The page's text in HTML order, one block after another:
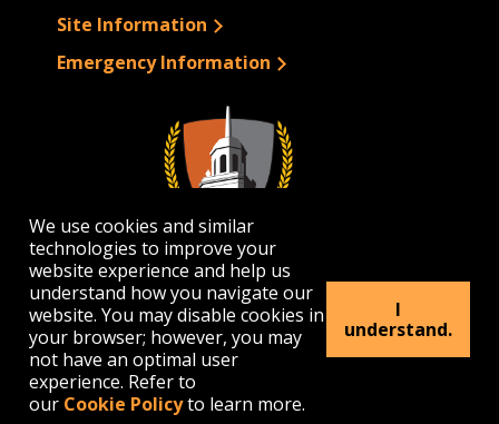
We use cookies and similar
technologies to improve your
website experience and help us
understand how you navigate our
website. You may disable cookies in
your browser; however, you may
not have an optimal user
experience. Refer to
our Cookie Policyto learn more.
I
understand.
Site Information
Emergency Information
1300 Elmwood Avenue | Buffalo, NY 14222
(716) 878-4000
© 2026 Buffalo State. All rights Reserved.